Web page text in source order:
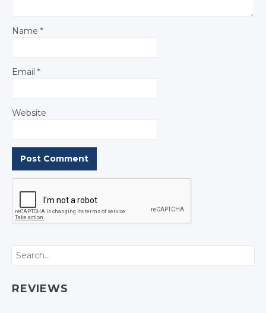
Name *
Email *
Website
Search
REVIEWS